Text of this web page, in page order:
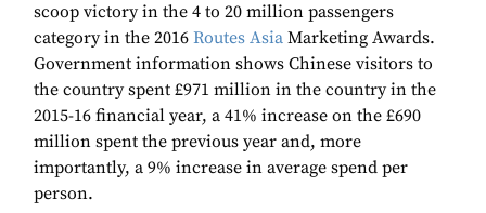
scoop victory in the 4 to 20 million passengers
category in the 2016 Routes Asia Marketing Awards.
Government information shows Chinese visitors to
the country spent £971 million in the country in the
2015-16 financial year, a 41% increase on the £690
million spent the previous year and, more
importantly, a 9% increase in average spend per
person.